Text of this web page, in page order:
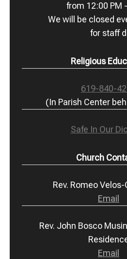
from 12:00 PM
We will be closed
for staff
Religious
619-840-
(In Parish Center
Safe In Our
Church
Rev. Romeo
Email
Rev. John Bosco
Email